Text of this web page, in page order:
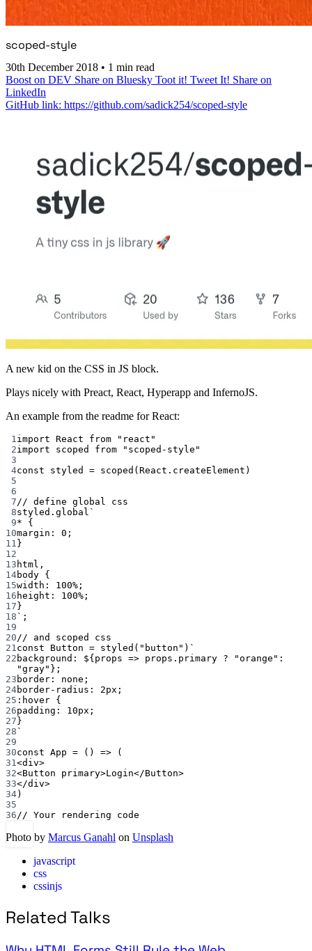
scoped-style
30th December 2018 • 1 min read
Boost on DEV Share on Bluesky Toot it! Tweet It! Share on
LinkedIn
GitHub link: https://github.com/sadick254/scoped-style
A new kid on the CSS in JS block.
Plays nicely with Preact, React, Hyperapp and InfernoJS.
An example from the readme for React:
1import React from
"react"
2import scoped from
"scoped-style"
3
4const styled = scoped (React.createElement)
5
6
7// define global css
8styled. global `
9* {
10margin: 0;
11 }
12
13 html,
14body {
15width: 100%;
16 height: 100%;
17 }
18 ` ;
19
20// and scoped css
21const Button = styled ( "button" ) `
22 background: ${ props => props . primary ? "orange" :
"gray"};
23 border: none;
24border-radius: 2px;
25 :hover {
26padding: 10px;
27 }
28 `
29
30const App = () => (
31<div>
32<Button primary>Login</Button>
33</div>
34)
35
36// Your rendering code
Photo by Marcus Ganahl on Unsplash
javascript
css
cssinjs
Related Talks